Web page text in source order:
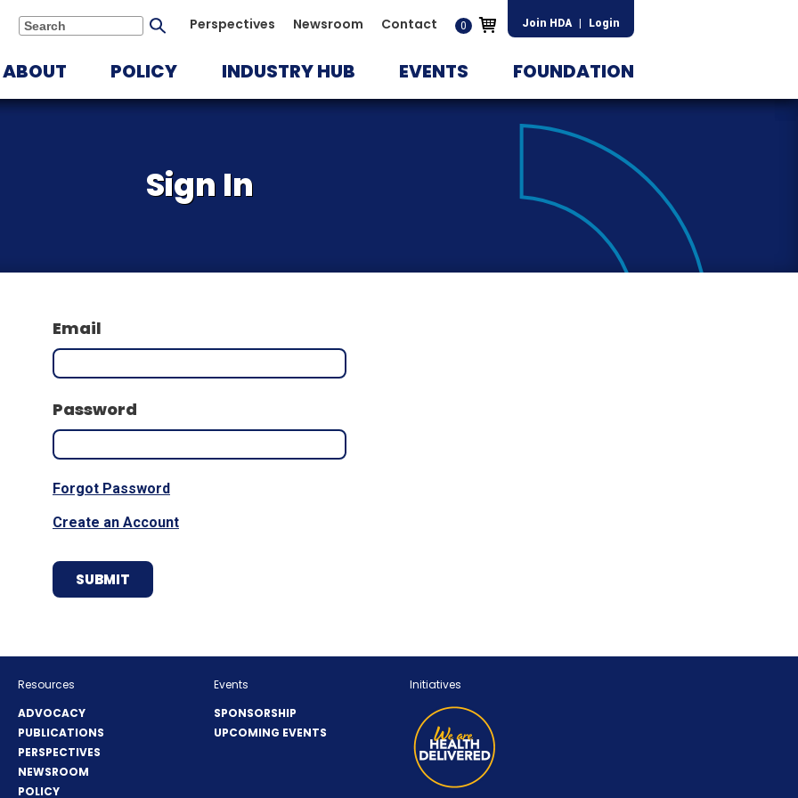
Search
Submit
Perspectives Newsroom Contact 0 Join HDA Login
ABOUT POLICY INDUSTRY HUB EVENTS FOUNDATION
Sign In
Email
Password
Forgot Password
Create an Account
Resources
ADVOCACY
PUBLICATIONS
PERSPECTIVES
NEWSROOM
POLICY
Events
SPONSORSHIP
UPCOMING EVENTS
Initiatives